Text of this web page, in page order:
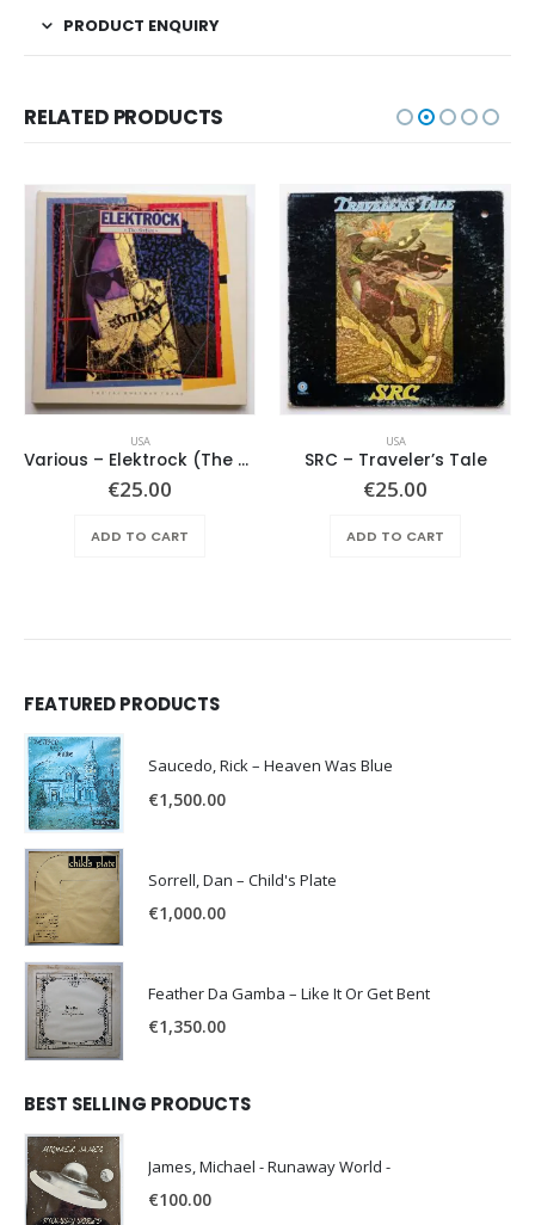
PRODUCT ENQUIRY
RELATED PRODUCTS
USA
Various – Elektrock (The Sixties)
€25.00
ADD TO CART
USA
SRC – Traveler’s Tale
€25.00
ADD TO CART
FEATURED PRODUCTS
Saucedo, Rick – Heaven Was Blue
€1,500.00
Sorrell, Dan – Child's Plate
€1,000.00
Feather Da Gamba – Like It Or Get Bent
€1,350.00
BEST SELLING PRODUCTS
James, Michael - Runaway World -
€100.00